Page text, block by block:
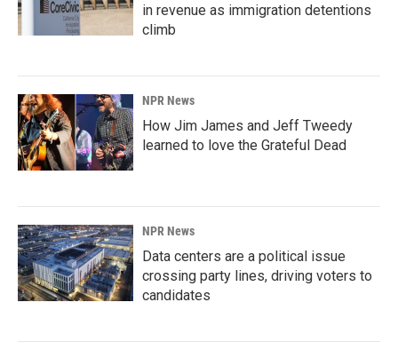
in revenue as immigration detentions
climb
NPR News
How Jim James and Jeff Tweedy
learned to love the Grateful Dead
NPR News
Data centers are a political issue
crossing party lines, driving voters to
candidates